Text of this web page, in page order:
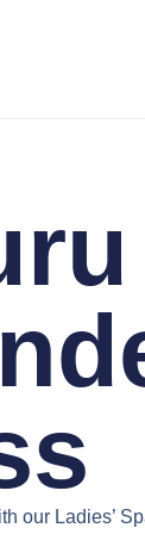
our Ladies’